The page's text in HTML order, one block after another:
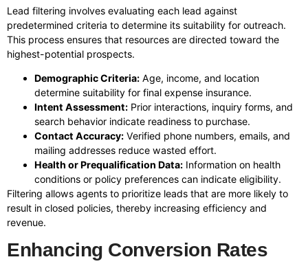
Lead filtering involves evaluating each lead against
predetermined criteria to determine its suitability for outreach.
This process ensures that resources are directed toward the
highest-potential prospects.
Demographic Criteria: Age, income, and location
determine suitability for final expense insurance.
Intent Assessment: Prior interactions, inquiry forms, and
search behavior indicate readiness to purchase.
Contact Accuracy: Verified phone numbers, emails, and
mailing addresses reduce wasted effort.
Health or Prequalification Data: Information on health
conditions or policy preferences can indicate eligibility.
Filtering allows agents to prioritize leads that are more likely to
result in closed policies, thereby increasing efficiency and
revenue.
Enhancing Conversion Rates